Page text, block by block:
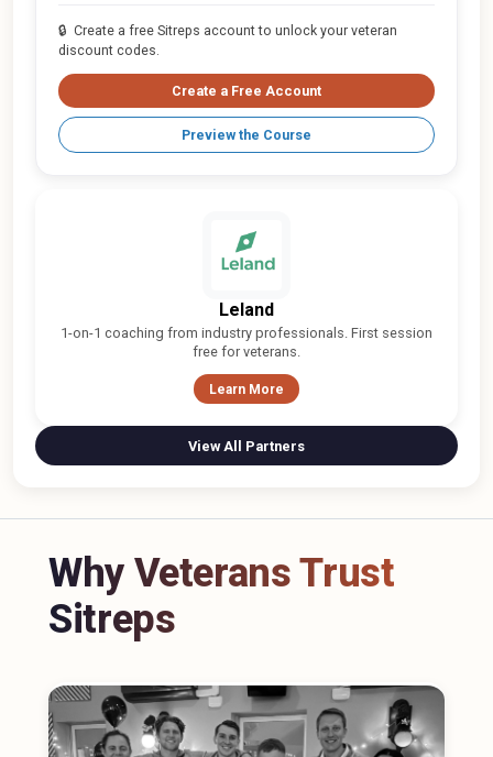
🔒 Create a free Sitreps account to unlock your veteran
discount codes.
Create a Free Account
Preview the Course
Leland
1-on-1 coaching from industry professionals. First session
free for veterans.
Learn More
View All Partners
Why Veterans Trust
Sitreps